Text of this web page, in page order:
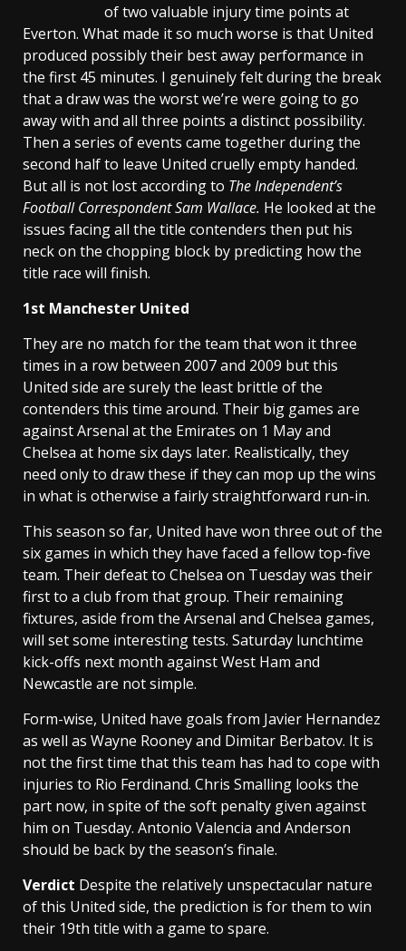
of two valuable injury time points at
Everton. What made it so much worse is that United
produced possibly their best away performance in
the first 45 minutes. I genuinely felt during the break
that a draw was the worst we’re were going to go
away with and all three points a distinct possibility.
Then a series of events came together during the
second half to leave United cruelly empty handed.
But all is not lost according to The Independent’s
Football Correspondent Sam Wallace. He looked at the
issues facing all the title contenders then put his
neck on the chopping block by predicting how the
title race will finish.
1st Manchester United
They are no match for the team that won it three
times in a row between 2007 and 2009 but this
United side are surely the least brittle of the
contenders this time around. Their big games are
against Arsenal at the Emirates on 1 May and
Chelsea at home six days later. Realistically, they
need only to draw these if they can mop up the wins
in what is otherwise a fairly straightforward run-in.
This season so far, United have won three out of the
six games in which they have faced a fellow top-five
team. Their defeat to Chelsea on Tuesday was their
first to a club from that group. Their remaining
fixtures, aside from the Arsenal and Chelsea games,
will set some interesting tests. Saturday lunchtime
kick-offs next month against West Ham and
Newcastle are not simple.
Form-wise, United have goals from Javier Hernandez
as well as Wayne Rooney and Dimitar Berbatov. It is
not the first time that this team has had to cope with
injuries to Rio Ferdinand. Chris Smalling looks the
part now, in spite of the soft penalty given against
him on Tuesday. Antonio Valencia and Anderson
should be back by the season’s finale.
Verdict Despite the relatively unspectacular nature
of this United side, the prediction is for them to win
their 19th title with a game to spare.